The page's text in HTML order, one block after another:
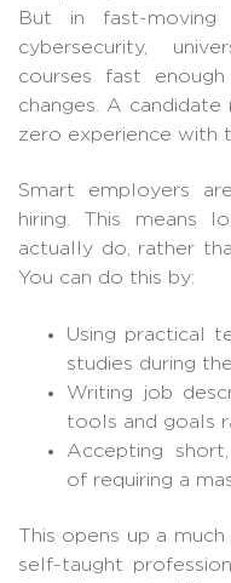
But in fast-
cybersecurity,
courses fast
changes. A
zero experience with
Smart employers
hiring. This means
actually do, rather
You can do this by:
Using practical
studies during
Writing job
tools and goals
Accepting
of requiring a
This opens up a
self-taught